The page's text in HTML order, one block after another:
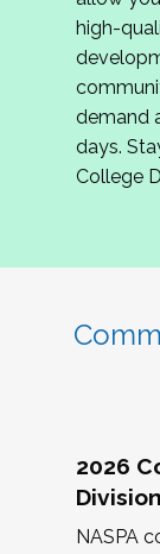
review
If you are
complete
hope to
June. We
high-
demand
days.
College
2026
NASPA